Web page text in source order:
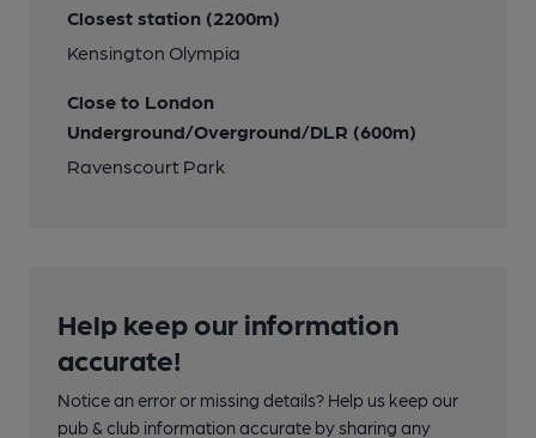
Closest station (2200m)
Kensington Olympia
Close to London
Underground/Overground/DLR (600m)
Ravenscourt Park
Help keep our information
accurate!
Notice an error or missing details? Help us keep our
pub & club information accurate by sharing any